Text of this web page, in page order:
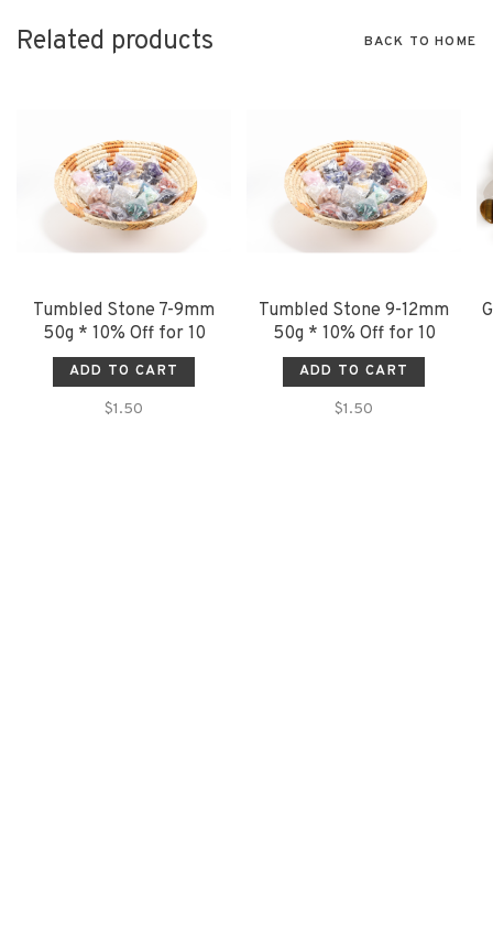
Related products BACK TO HOME
Tumbled Stone 7-9mm
50g * 10% Off for 10
ADD TO CART
$1.50
Tumbled Stone 9-12mm
50g * 10% Off for 10
ADD TO CART
$1.50